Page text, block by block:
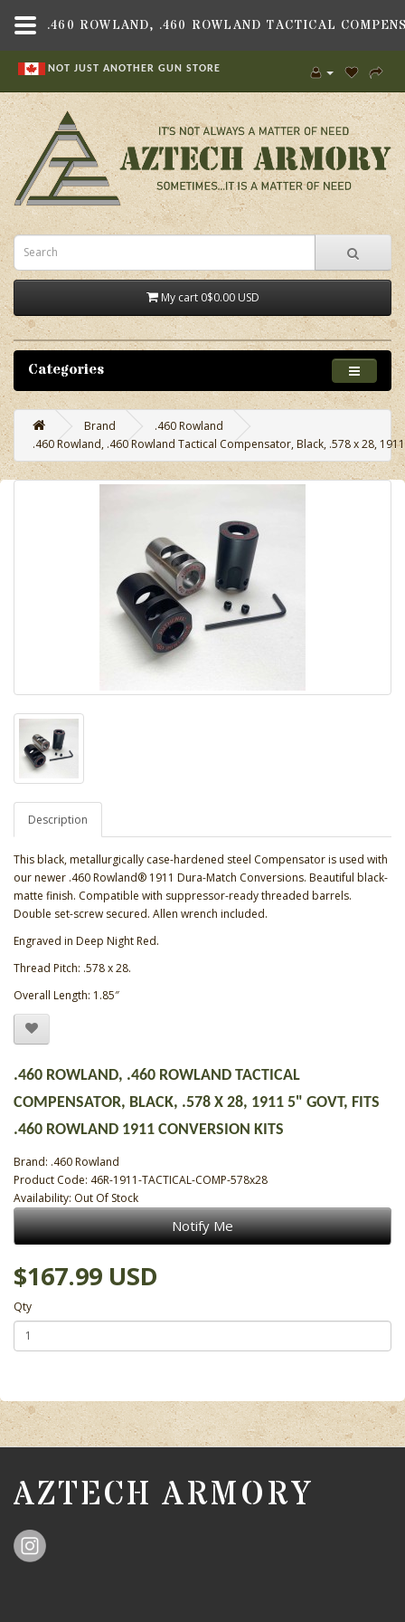
NOT JUST ANOTHER GUN STORE
My cart 0$0.00 USD
Categories
Brand
.460 Rowland
.460 Rowland, .460 Rowland Tactical Compensator, Black, .578 x 28,
Description
This black, metallurgically case-hardened steel Compensator is used with
our newer .460 Rowland® 1911 Dura-Match Conversions. Beautiful black-
matte finish. Compatible with suppressor-ready threaded barrels.
Double set-screw secured. Allen wrench included.
Engraved in Deep Night Red.
Thread Pitch: .578 x 28.
Overall Length: 1.85″
.460 ROWLAND, .460 ROWLAND TACTICAL
COMPENSATOR, BLACK, .578 X 28, 1911 5" GOVT, FITS
.460 ROWLAND 1911 CONVERSION KITS
Brand: .460 Rowland
Product Code: 46R-1911-TACTICAL-COMP-578x28
Availability: Out Of Stock
Notify Me
$167.99 USD
Qty
AZTECH ARMORY